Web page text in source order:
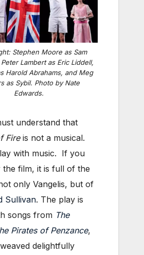
Stephen Moore as Sam
Lambert as Eric Liddell,
Harold Abrahams, and Meg
as Sybil. Photo by Nate
Edwards.
understand that
Fireis not a musical.
with music. If you
the film, it is full of the
only Vangelis, but of
Sullivan. The play is
songs from The
Pirates of Penzance,
delightfully